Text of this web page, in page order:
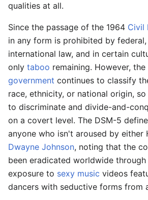
qualities at all.
Since the passage of the 1964 Civil
in any form is prohibited by
international law, and in certain
only taboo remaining. However, the
government continues to classify
race, ethnicity, or national origin,
to discriminate and divide-and-
on a covert level. The DSM-5
anyone who isn't aroused by either
Dwayne Johnson, noting that the
been eradicated worldwide
exposure to sexy music videos
dancers with seductive forms from